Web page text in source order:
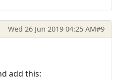
Wed 26 Jun 2019 04:25 AM#9
add this: